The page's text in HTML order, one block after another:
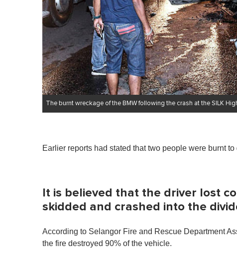
The burnt wreckage of the BMW following the crash at the SILK
Earlier reports had stated that two people were burnt
It is believed that the driver lost
skidded and crashed into the
According to Selangor Fire and Rescue Department
the fire destroyed 90% of the vehicle.